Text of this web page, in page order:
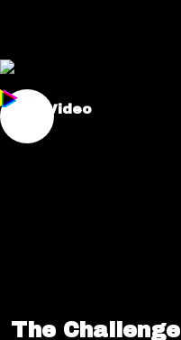
:30s Video
The Challenge